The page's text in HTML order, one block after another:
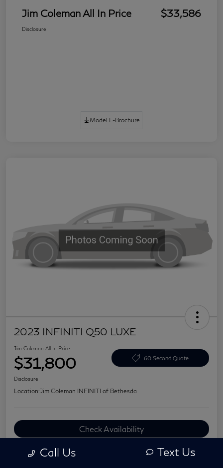
Jim Coleman All In Price $33,586
Disclosure
Model E-Brochure
2023 INFINITI Q50 LUXE
Jim Coleman All In Price
$31,800 60 Second Quote
Disclosure
Location:Jim Coleman INFINITI of Bethesda
Check Availability
Value Your Trade
Call Us Text Us